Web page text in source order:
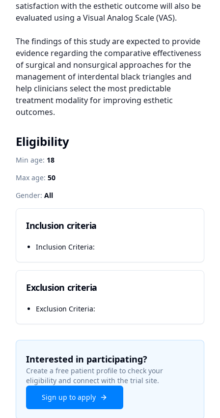
satisfaction with the esthetic outcome will also be
evaluated using a Visual Analog Scale (VAS).
The findings of this study are expected to provide
evidence regarding the comparative effectiveness
of surgical and nonsurgical approaches for the
management of interdental black triangles and
help clinicians select the most predictable
treatment modality for improving esthetic
outcomes.
Eligibility
Min age: 18
Max age: 50
Gender: All
Inclusion criteria
Inclusion Criteria:
Exclusion criteria
Exclusion Criteria:
Interested in participating?
Create a free patient profile to check your
eligibility and connect with the trial site.
Sign up to apply